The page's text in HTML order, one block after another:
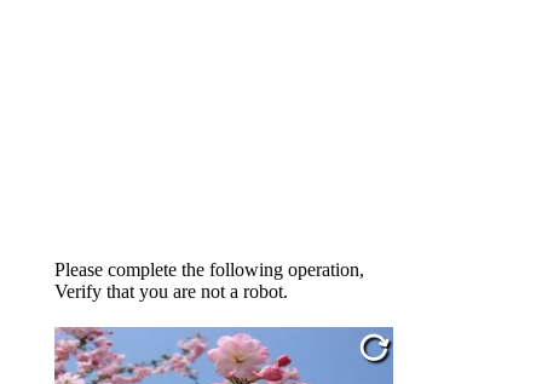
Please complete the following operation,
Verify that you are not a robot.